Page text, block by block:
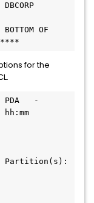
DBCORP
OF
for the
-
Partition(s):